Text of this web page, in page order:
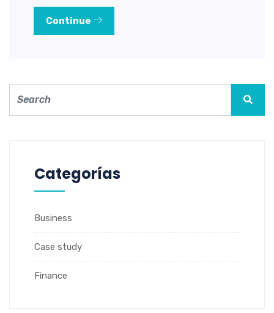
Continue
Categorías
Business
Case study
Finance